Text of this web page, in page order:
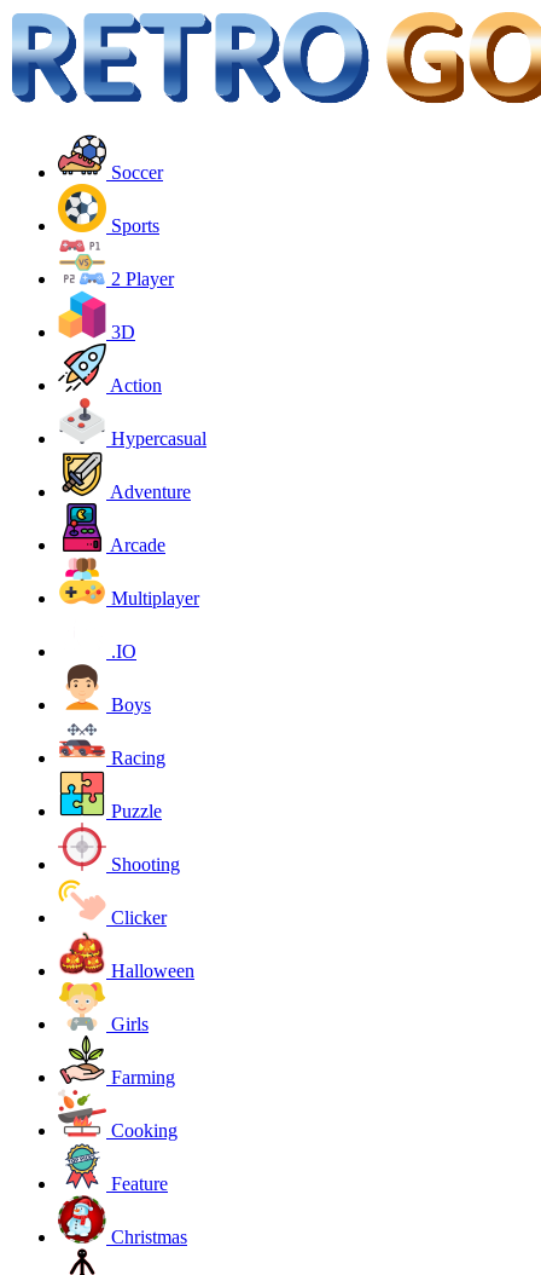
Soccer
Sports
2 Player
3D
Action
Hypercasual
Adventure
Arcade
Multiplayer
.IO
Boys
Racing
Puzzle
Shooting
Clicker
Halloween
Girls
Farming
Cooking
Feature
Christmas